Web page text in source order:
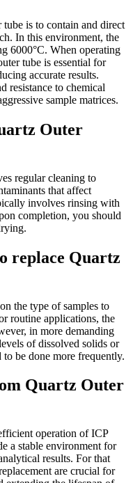
is to contain and direct
In this environment, the
6000°C. When operating
tube is essential for
accurate results.
resistance to chemical
sample matrices.
Outer
regular cleaning to
that affect
involves rinsing with
completion, you should
replace Quartz
the type of samples to
routine applications, the
in more demanding
of dissolved solids or
be done more frequently.
Quartz Outer
operation of ICP
a stable environment for
results. For that
are crucial for